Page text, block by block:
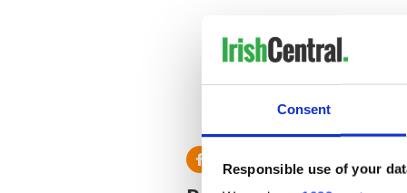
Consent
Responsible use of your
ringing 001353 – 476 8649
RELATED: Irish Politics